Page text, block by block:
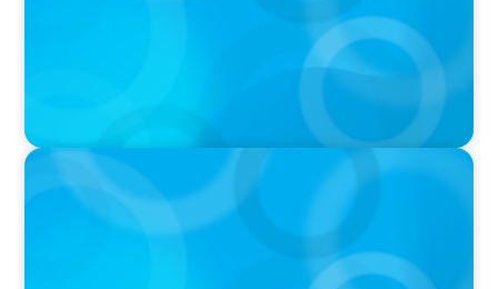
PRESS RELEASE
PRESSSEMITTEILUNG - 80 Jahre, with photo of
Kathleen Dunton and Joachim Sauter